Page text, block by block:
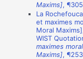
h
Maxims],
La
et maximes
Moral
WIST
maximes
Maxims],